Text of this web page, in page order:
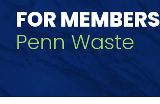
FOR MEMBERS
Penn Waste